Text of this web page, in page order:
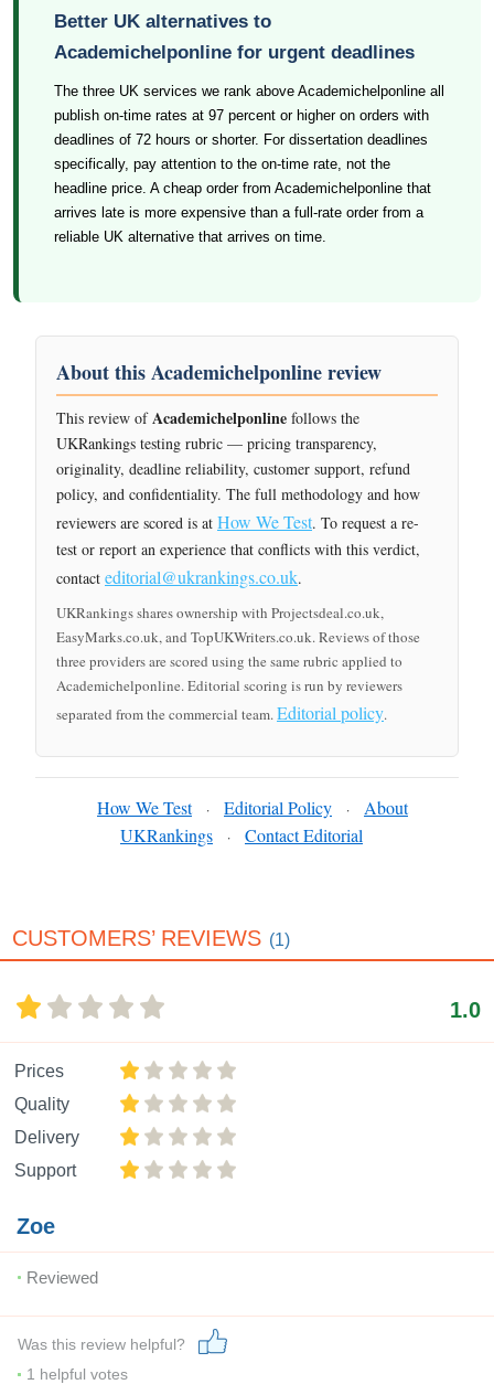
Better UK alternatives to
Academichelponline for urgent deadlines
The three UK services we rank above Academichelponline all
publish on-time rates at 97 percent or higher on orders with
deadlines of 72 hours or shorter. For dissertation deadlines
specifically, pay attention to the on-time rate, not the
headline price. A cheap order from Academichelponline that
arrives late is more expensive than a full-rate order from a
reliable UK alternative that arrives on time.
About this Academichelponline review
This review ofAcademichelponline follows the
UKRankings testing rubric — pricing transparency,
originality, deadline reliability, customer support, refund
policy, and confidentiality. The full methodology and how
reviewers are scored is at How We Test. To request a re-
test or report an experience that conflicts with this verdict,
contact editorial@ukrankings.co.uk.
UKRankings shares ownership with Projectsdeal.co.uk,
EasyMarks.co.uk, and TopUKWriters.co.uk. Reviews of those
three providers are scored using the same rubric applied to
Academichelponline. Editorial scoring is run by reviewers
separated from the commercial team.Editorial policy.
How We Test · Editorial Policy ·
About
UKRankings
· Contact Editorial
CUSTOMERS’ REVIEWS (1)
1.0
Prices
Quality
Delivery
Support
Zoe
Reviewed
Was this review helpful?
1 helpful votes